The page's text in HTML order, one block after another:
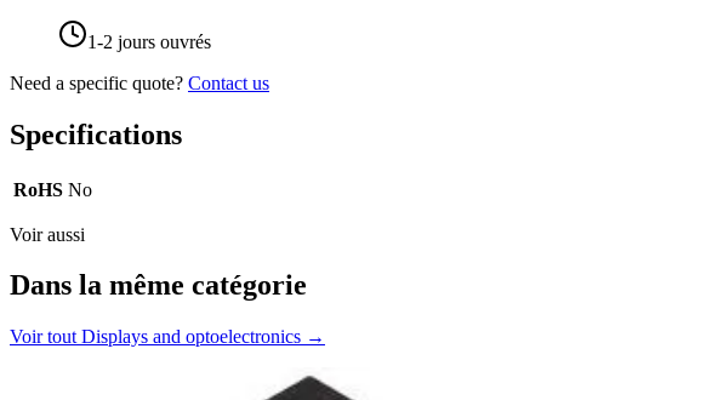
1-2 jours ouvrés
Need a specific quote? Contact us
Specifications
RoHS No
Voir aussi
Dans la même catégorie
Voir tout Displays and optoelectronics →